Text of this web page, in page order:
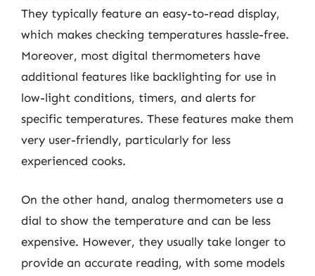
They typically feature an easy-to-read display,
which makes checking temperatures hassle-free.
Moreover, most digital thermometers have
additional features like backlighting for use in
low-light conditions, timers, and alerts for
specific temperatures. These features make them
very user-friendly, particularly for less
experienced cooks.
On the other hand, analog thermometers use a
dial to show the temperature and can be less
expensive. However, they usually take longer to
provide an accurate reading, with some models